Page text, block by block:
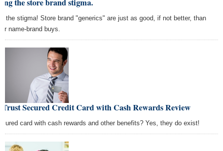
the stigma! Store brand "generics" are just as good, if not better, than
name-brand buys.
Secured Credit Card with Cash Rewards Review
card with cash rewards and other benefits? Yes, they do exist!